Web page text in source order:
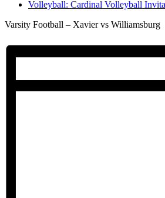
Volleyball: Cardinal Volleyball
Varsity Football – Xavier vs Williamsburg